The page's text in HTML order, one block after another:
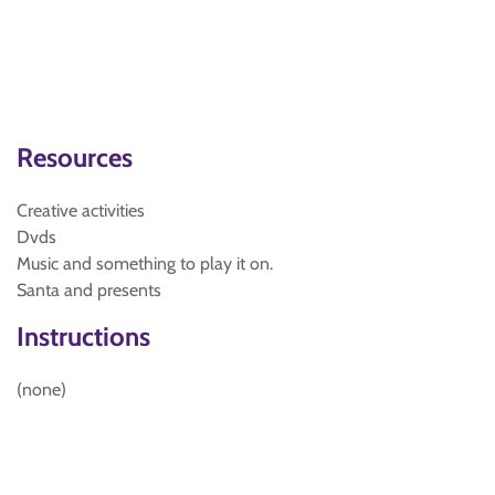
Resources
Creative activities
Dvds
Music and something to play it on.
Santa and presents
Instructions
(none)